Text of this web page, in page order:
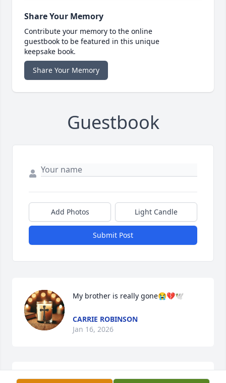
Share Your Memory
Contribute your memory to the online
guestbook to be featured in this unique
keepsake book.
Share Your Memory
Guestbook
Add Photos Light Candle
Submit Post
My brother is really gone😭💔🕊️
CARRIE ROBINSON
Jan 16, 2026
Our thoughts and prayers are with